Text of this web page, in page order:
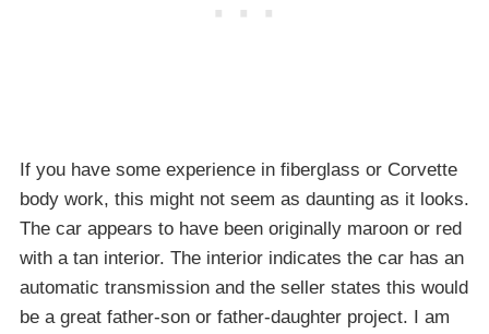
If you have some experience in fiberglass or Corvette
body work, this might not seem as daunting as it looks.
The car appears to have been originally maroon or red
with a tan interior. The interior indicates the car has an
automatic transmission and the seller states this would
be a great father-son or father-daughter project. I am